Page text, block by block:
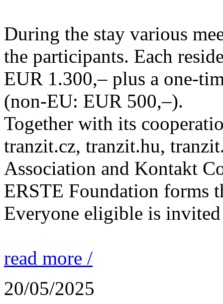
During the stay various
the participants. Each
EUR 1.300,– plus a one-
(non-EU: EUR 500,–).
Together with its
tranzit.cz, tranzit.hu,
Association and Kontakt
ERSTE Foundation forms
Everyone eligible is
read more /
20/05/2025